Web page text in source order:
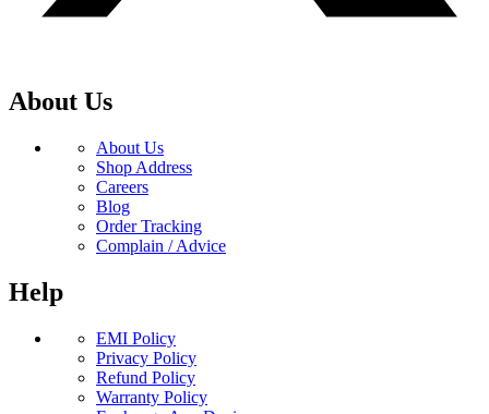
About Us
About Us
Shop Address
Careers
Blog
Order Tracking
Complain / Advice
Help
EMI Policy
Privacy Policy
Refund Policy
Warranty Policy